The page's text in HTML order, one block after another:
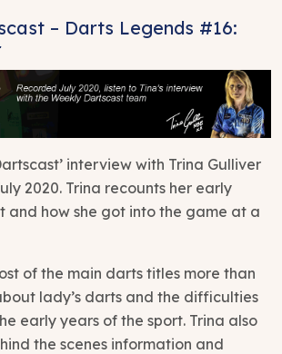
– Darts Legends #16:
interview with Trina Gulliver
2020. Trina recounts her early
and how she got into the game at a
of the main darts titles more than
lady’s darts and the difficulties
early years of the sport. Trina also
the scenes information and